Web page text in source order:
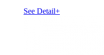
See Detail+